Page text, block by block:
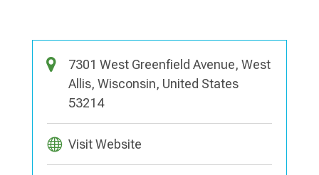
7301 West Greenfield Avenue, West
Allis, Wisconsin, United States
53214
Visit Website